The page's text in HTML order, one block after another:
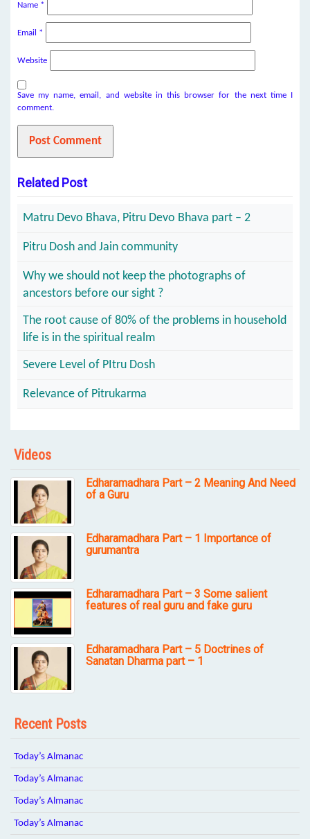
Name *
Email *
Website
Save my name, email, and website in this browser for the next time I
comment.
Related Post
Matru Devo Bhava, Pitru Devo Bhava part – 2
Pitru Dosh and Jain community
Why we should not keep the photographs of
ancestors before our sight ?
The root cause of 80% of the problems in household
life is in the spiritual realm
Severe Level of PItru Dosh
Relevance of Pitrukarma
Videos
Edharamadhara Part – 2 Meaning And Need
of a Guru
Edharamadhara Part – 1 Importance of
gurumantra
Edharamadhara Part – 3 Some salient
features of real guru and fake guru
Edharamadhara Part – 5 Doctrines of
Sanatan Dharma part – 1
Recent Posts
Today’s Almanac
Today’s Almanac
Today’s Almanac
Today’s Almanac